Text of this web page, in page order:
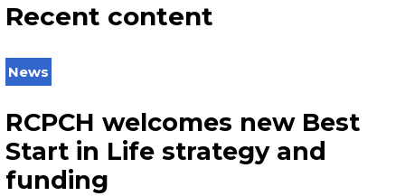
Recent content
News
RCPCH welcomes new Best
Start in Life strategy and
funding